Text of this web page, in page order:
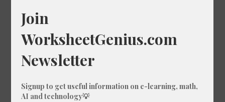
What is 56/48 of 414?
What is 52/33 of 696?
What is 56/87 of 189?
What is 56/81 of 1579?
What is 83/19 of 1034?
What is 5/97 of 1529?